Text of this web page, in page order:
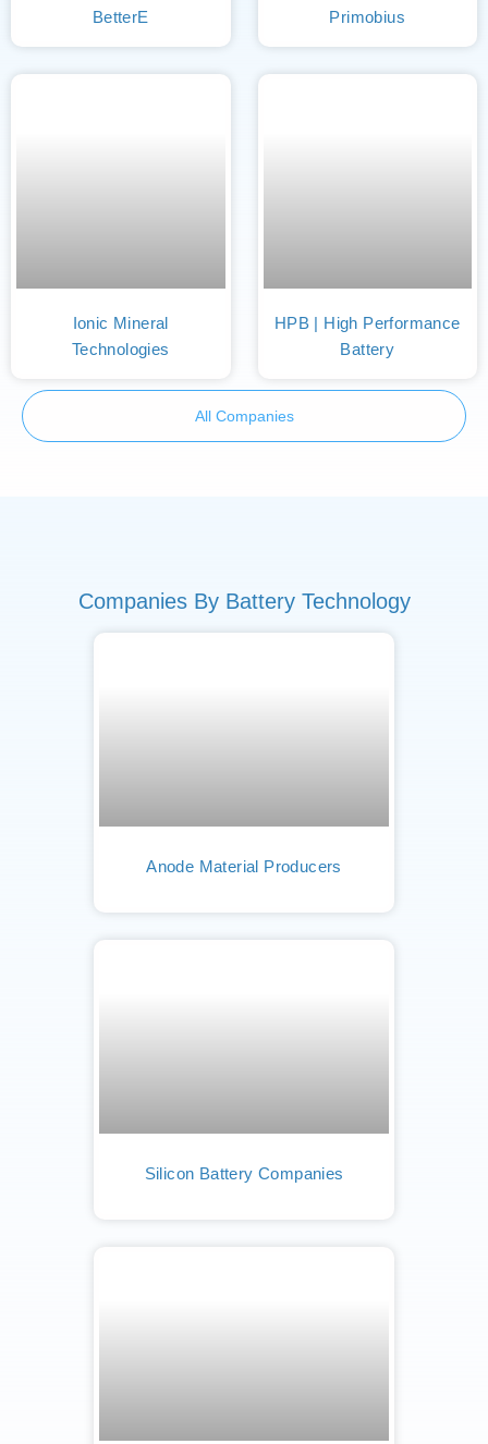
BetterE Primobius
Ionic Mineral
Technologies
HPB | High Performance
Battery
All Companies
Companies By Battery Technology
Anode Material Producers
Silicon Battery Companies